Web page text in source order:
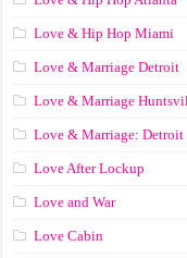
Love & Hip Hop Miami
Love & Marriage Detroit
Love & Marriage
Love & Marriage: Detroit
Love After Lockup
Love and War
Love Cabin